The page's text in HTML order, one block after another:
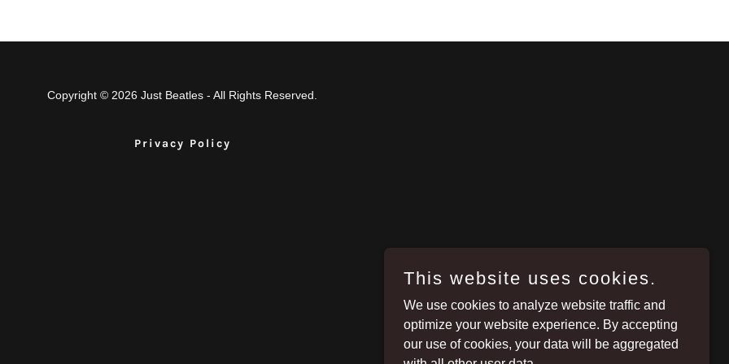
Copyright © 2026 Just Beatles - All Rights Reserved.
Privacy Policy
This website uses cookies.
We use cookies to analyze website traffic and
optimize your website experience. By accepting
our use of cookies, your data will be aggregated